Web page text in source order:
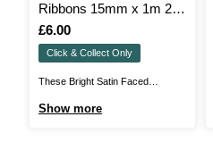
Ribbons 15mm x 1m 20
Pack
Is
£6.00
Click & Collect Only
These Bright Satin Faced
Show more